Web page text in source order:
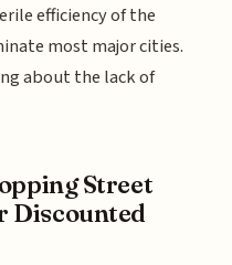
efficiency of the
most major cities.
about the lack of
Street
Discounted